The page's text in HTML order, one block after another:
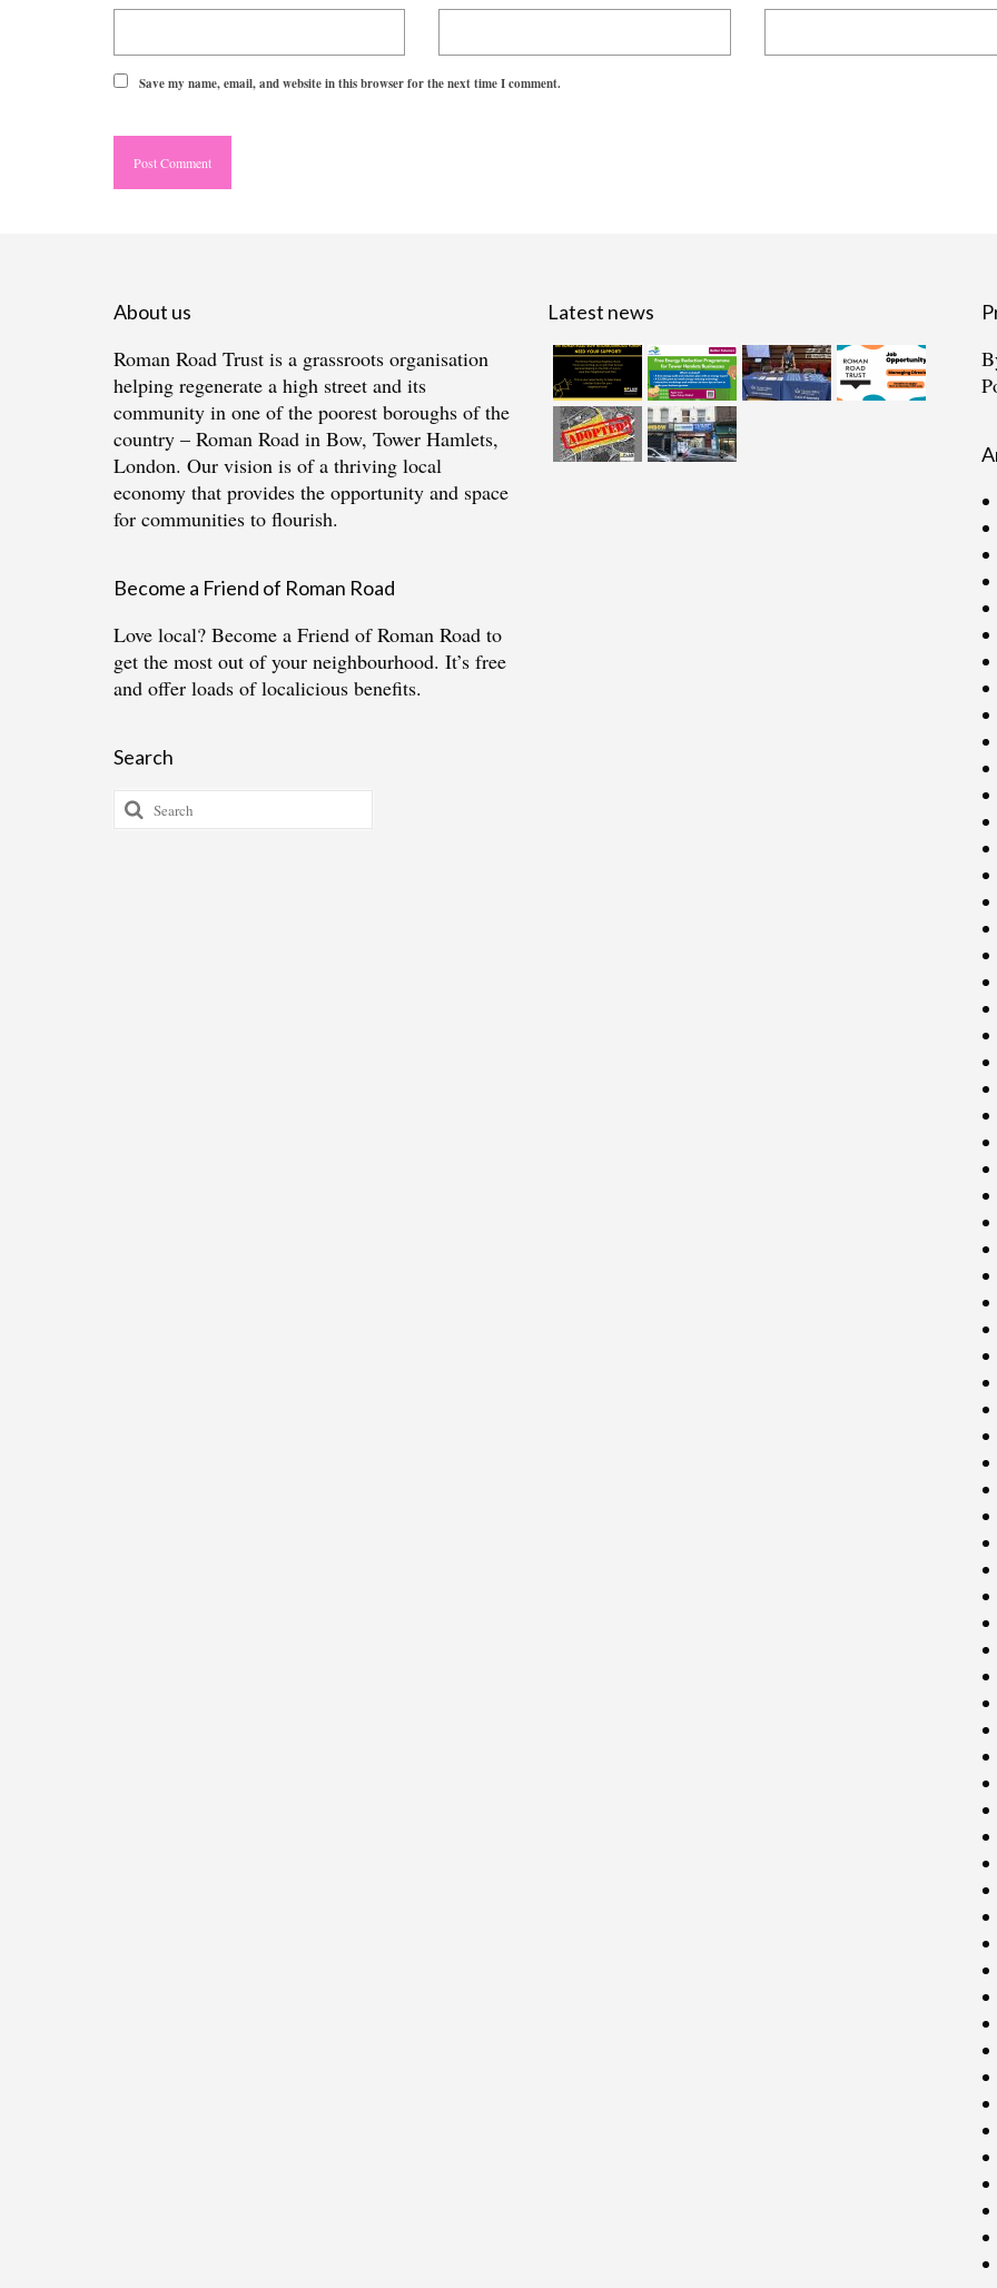
Save my name, email, and website in this browser for the next time I comment.
About us
Roman Road Trust is a grassroots organisation
helping regenerate a high street and its
community in one of the poorest boroughs of the
country – Roman Road in Bow, Tower Hamlets,
London. Our vision is of a thriving local
economy that provides the opportunity and space
for communities to flourish.
Become a Friend of Roman Road
Love local? Become a Friend of Roman Road to
get the most out of your neighbourhood. It’s free
and offer loads of localicious benefits.
Search
Search
for:
Latest news